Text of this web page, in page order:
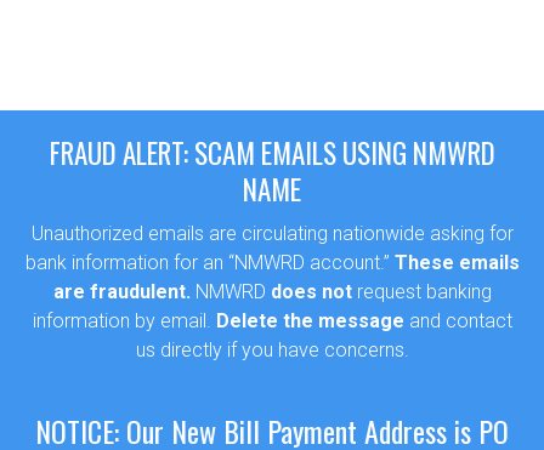
Sewer Permit Online Application
Holiday Hills / Le Villa Vaupell
FRAUD ALERT: SCAM EMAILS USING NMWRD
NAME
Unauthorized emails are circulating nationwide asking for
bank information for an “NMWRD account.” These emails
are fraudulent. NMWRD does notrequest banking
information by email. Delete the message and contact
us directly if you have concerns.
NOTICE: Our New Bill Payment Address is PO